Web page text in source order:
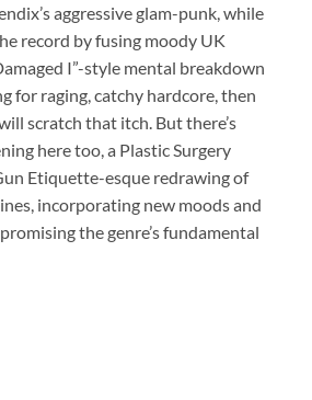
aggressive glam-punk, while
record by fusing moody UK
I”-style mental breakdown
for raging, catchy hardcore, then
scratch that itch. But there’s
here too, a Plastic Surgery
Etiquette-esque redrawing of
incorporating new moods and
the genre’s fundamental